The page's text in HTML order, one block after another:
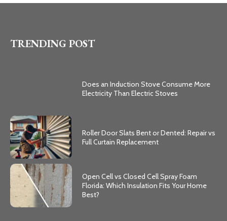
TRENDING POST
Does an Induction Stove Consume More
Electricity Than Electric Stoves
Roller Door Slats Bent or Dented: Repair vs
Full Curtain Replacement
Open Cell vs Closed Cell Spray Foam
Florida: Which Insulation Fits Your Home
Best?